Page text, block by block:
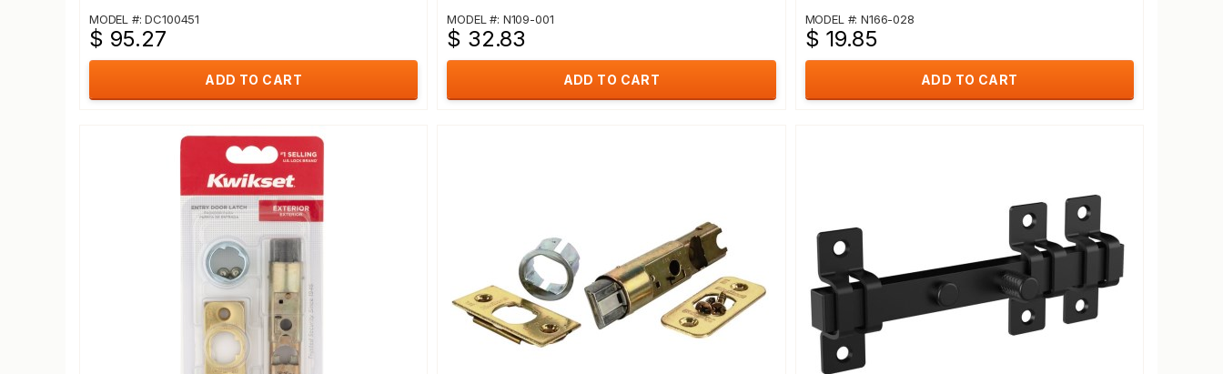
MODEL #: DC100451
$ 95.27
ADD TO CART
MODEL #: N109-001
$ 32.83
ADD TO CART
MODEL #: N166-028
$ 19.85
ADD TO CART